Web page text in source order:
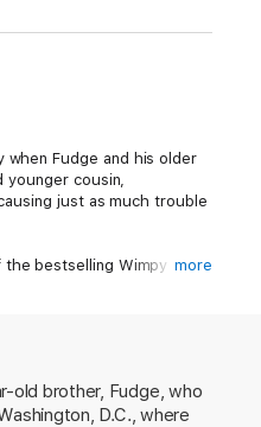
when Fudge and his older
younger cousin,
just as much trouble
bestselling Wimpy Kidmore
old brother, Fudge, who
D.C., where